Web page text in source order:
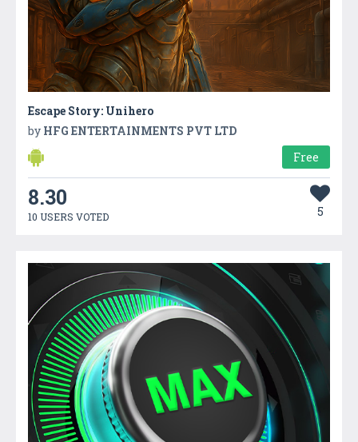
Escape Story: Unihero
by HFG ENTERTAINMENTS PVT LTD
Free
8.30
10 USERS VOTED 5